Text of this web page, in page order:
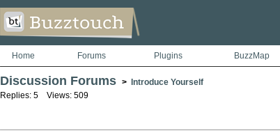
Home Forums Plugins BuzzMap
Discussion Forums >
Introduce Yourself
Replies: 5 Views: 509